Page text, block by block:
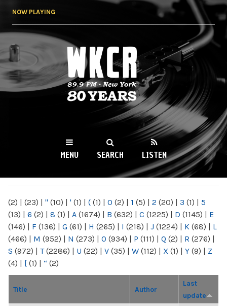
NOW PLAYING
WKCR 89.9FM
NY
MENU SEARCH LISTEN
(2) | (23) | " (10) | ' (1) | ( (1) | 0 (2) | 1 (5) | 2 (20) | 3 (1) | 5
(13) | 6 (2) | 8 (1) | A (1674) | B (632) | C (1225) | D (1145) | E
(146) | F (136) | G (61) | H (265) | I (218) | J (1224) | K (68) | L
(466) | M (952) | N (273) | O (934) | P (111) | Q (2) | R (276) |
S (972) | T(2286) | U (22) | V (35) | W (112) | X (1) | Y (9) | Z
(4) | [ (1) | “ (2)
Title Author
Last
update